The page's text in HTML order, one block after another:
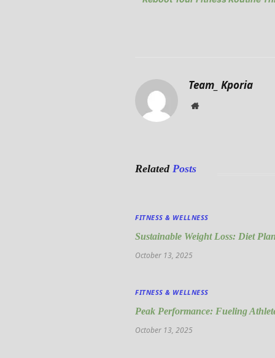
Team_ Kporia
Website
Related Posts
FITNESS & WELLNESS
Sustainable Weight Loss: Diet
October 13, 2025
FITNESS & WELLNESS
Peak Performance: Fueling
October 13, 2025